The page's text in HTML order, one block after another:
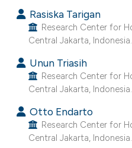
describing whether
mentions, or contrasts
cited claim, and a label
in which section the
was made.
Rasiska Tarigan
Research Center for
Central Jakarta, Indonesia.
Unun Triasih
Research Center for
Central Jakarta, Indonesia.
Otto Endarto
Research Center for
Central Jakarta, Indonesia.